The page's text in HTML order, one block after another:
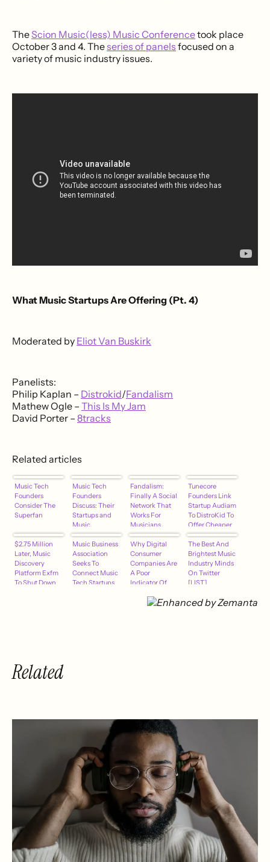
TheScion Music(less) Music Conferencetook place
October 3 and 4. Theseries of panels focused on a
variety of music industry issues.
What Music Startups Are Offering (Pt. 4)
Moderated by Eliot Van Buskirk
Panelists:
Philip Kaplan – Distrokid/Fandalism
Mathew Ogle – This Is My Jam
David Porter – 8tracks
Related articles
Music Tech
Founders
Consider The
Superfan
Music Tech
Founders
Discuss: Their
Startups and
Music
Discovery
Fandalism:
Finally A Social
Network That
Works For
Musicians
[EXCLUSIVE]
Tunecore
Founders Link
Startup Audiam
To DistroKid To
Offer Cheaper
Music
Distribution
[EXCLUSIVE]
$2.75 Million
Later, Music
Discovery
Platform Exfm
To Shut Down
Music Business
Association
Seeks To
Connect Music
Tech Startups
Why Digital
Consumer
Companies Are
A Poor
Indicator Of
Music Tech
The Best And
Brightest Music
Industry Minds
On Twitter
[LIST]
Related